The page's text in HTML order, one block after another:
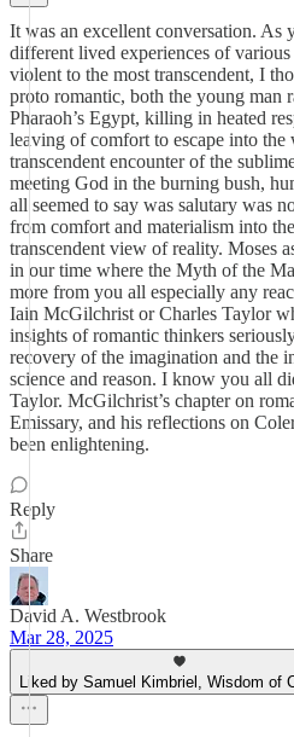
It was an excellent conversation. As
different lived experiences of
violent to the most transcendent, I
proto romantic, both the young man
Pharaoh’s Egypt, killing in heated
leaving of comfort to escape into the
transcendent encounter of the
meeting God in the burning bush,
all seemed to say was salutary was
from comfort and materialism into
transcendent view of reality. Moses
in our time where the Myth of the
more from you all especially any
Iain McGilchrist or Charles Taylor
insights of romantic thinkers
recovery of the imagination and the
science and reason. I know you all
Taylor. McGilchrist’s chapter on
Emissary, and his reflections on
been enlightening.
Reply
Share
David A. Westbrook
Mar 28, 2025
Liked by Samuel Kimbriel, Wisdom of